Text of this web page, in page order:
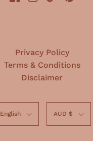
Privacy Policy
Terms & Conditions
Disclaimer
English AUD $